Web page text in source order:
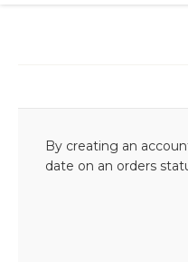
By creating an
date on an orders